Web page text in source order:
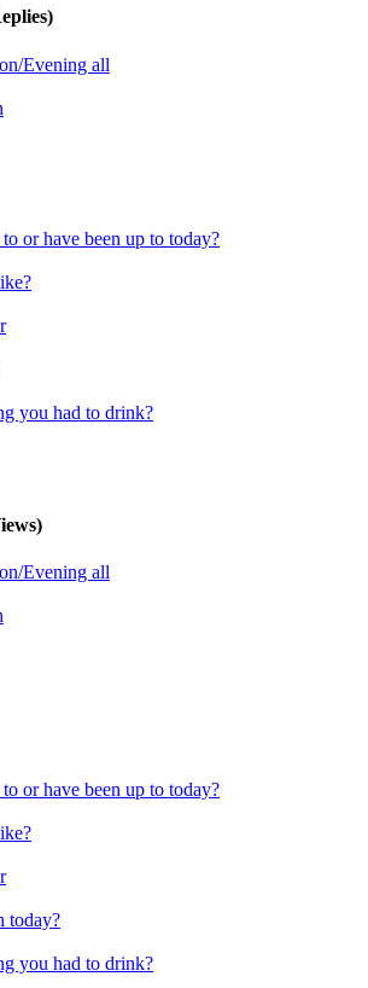
Evening all
or have been up to today?
you had to drink?
Evening all
or have been up to today?
today?
you had to drink?